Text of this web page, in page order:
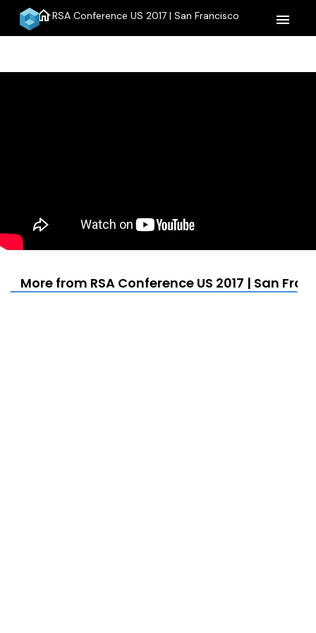
homeRSA Conference US 2017 | San Francisco menu
More from RSA Conference US 2017 | San